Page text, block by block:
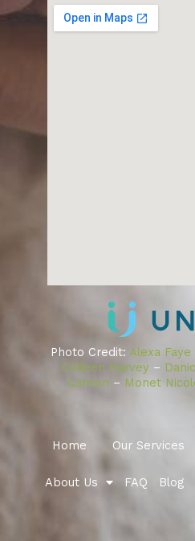
Photo Credit: Alexa Faye
Colleen Harvey –
Carlton – Monet
Home Our Services
About Us FAQ Blog